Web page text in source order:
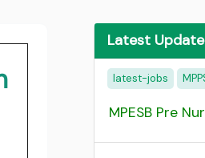
Latest Update
latest-jobs